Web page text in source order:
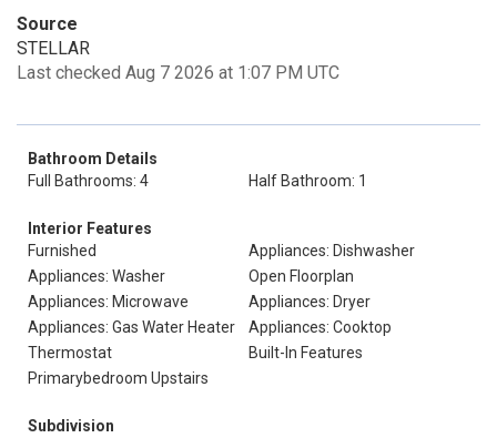
Source
STELLAR
Last checked Aug 7 2026 at 1:07 PM UTC
Bathroom Details
Full Bathrooms: 4
Half Bathroom: 1
Interior Features
Furnished
Appliances: Dishwasher
Appliances: Washer
Open Floorplan
Appliances: Microwave
Appliances: Dryer
Appliances: Gas Water Heater
Appliances: Cooktop
Thermostat
Built-In Features
Primarybedroom Upstairs
Subdivision